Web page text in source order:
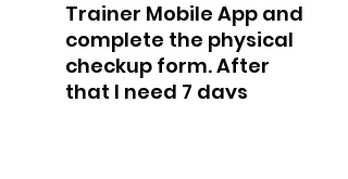
Trainer Mobile App and
complete the physical
checkup form. After
that I need 7 days